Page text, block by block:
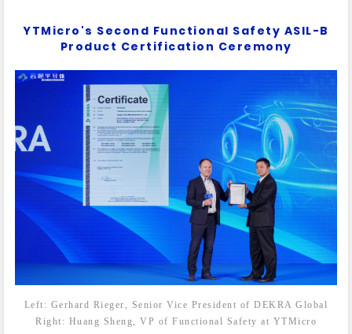
YTMicro's Second Functional Safety ASIL-B
Product Certification Ceremony
Left: Gerhard Rieger, Senior Vice President of DEKRA Global
Right: Huang Sheng, VP of Functional Safety at YTMicro